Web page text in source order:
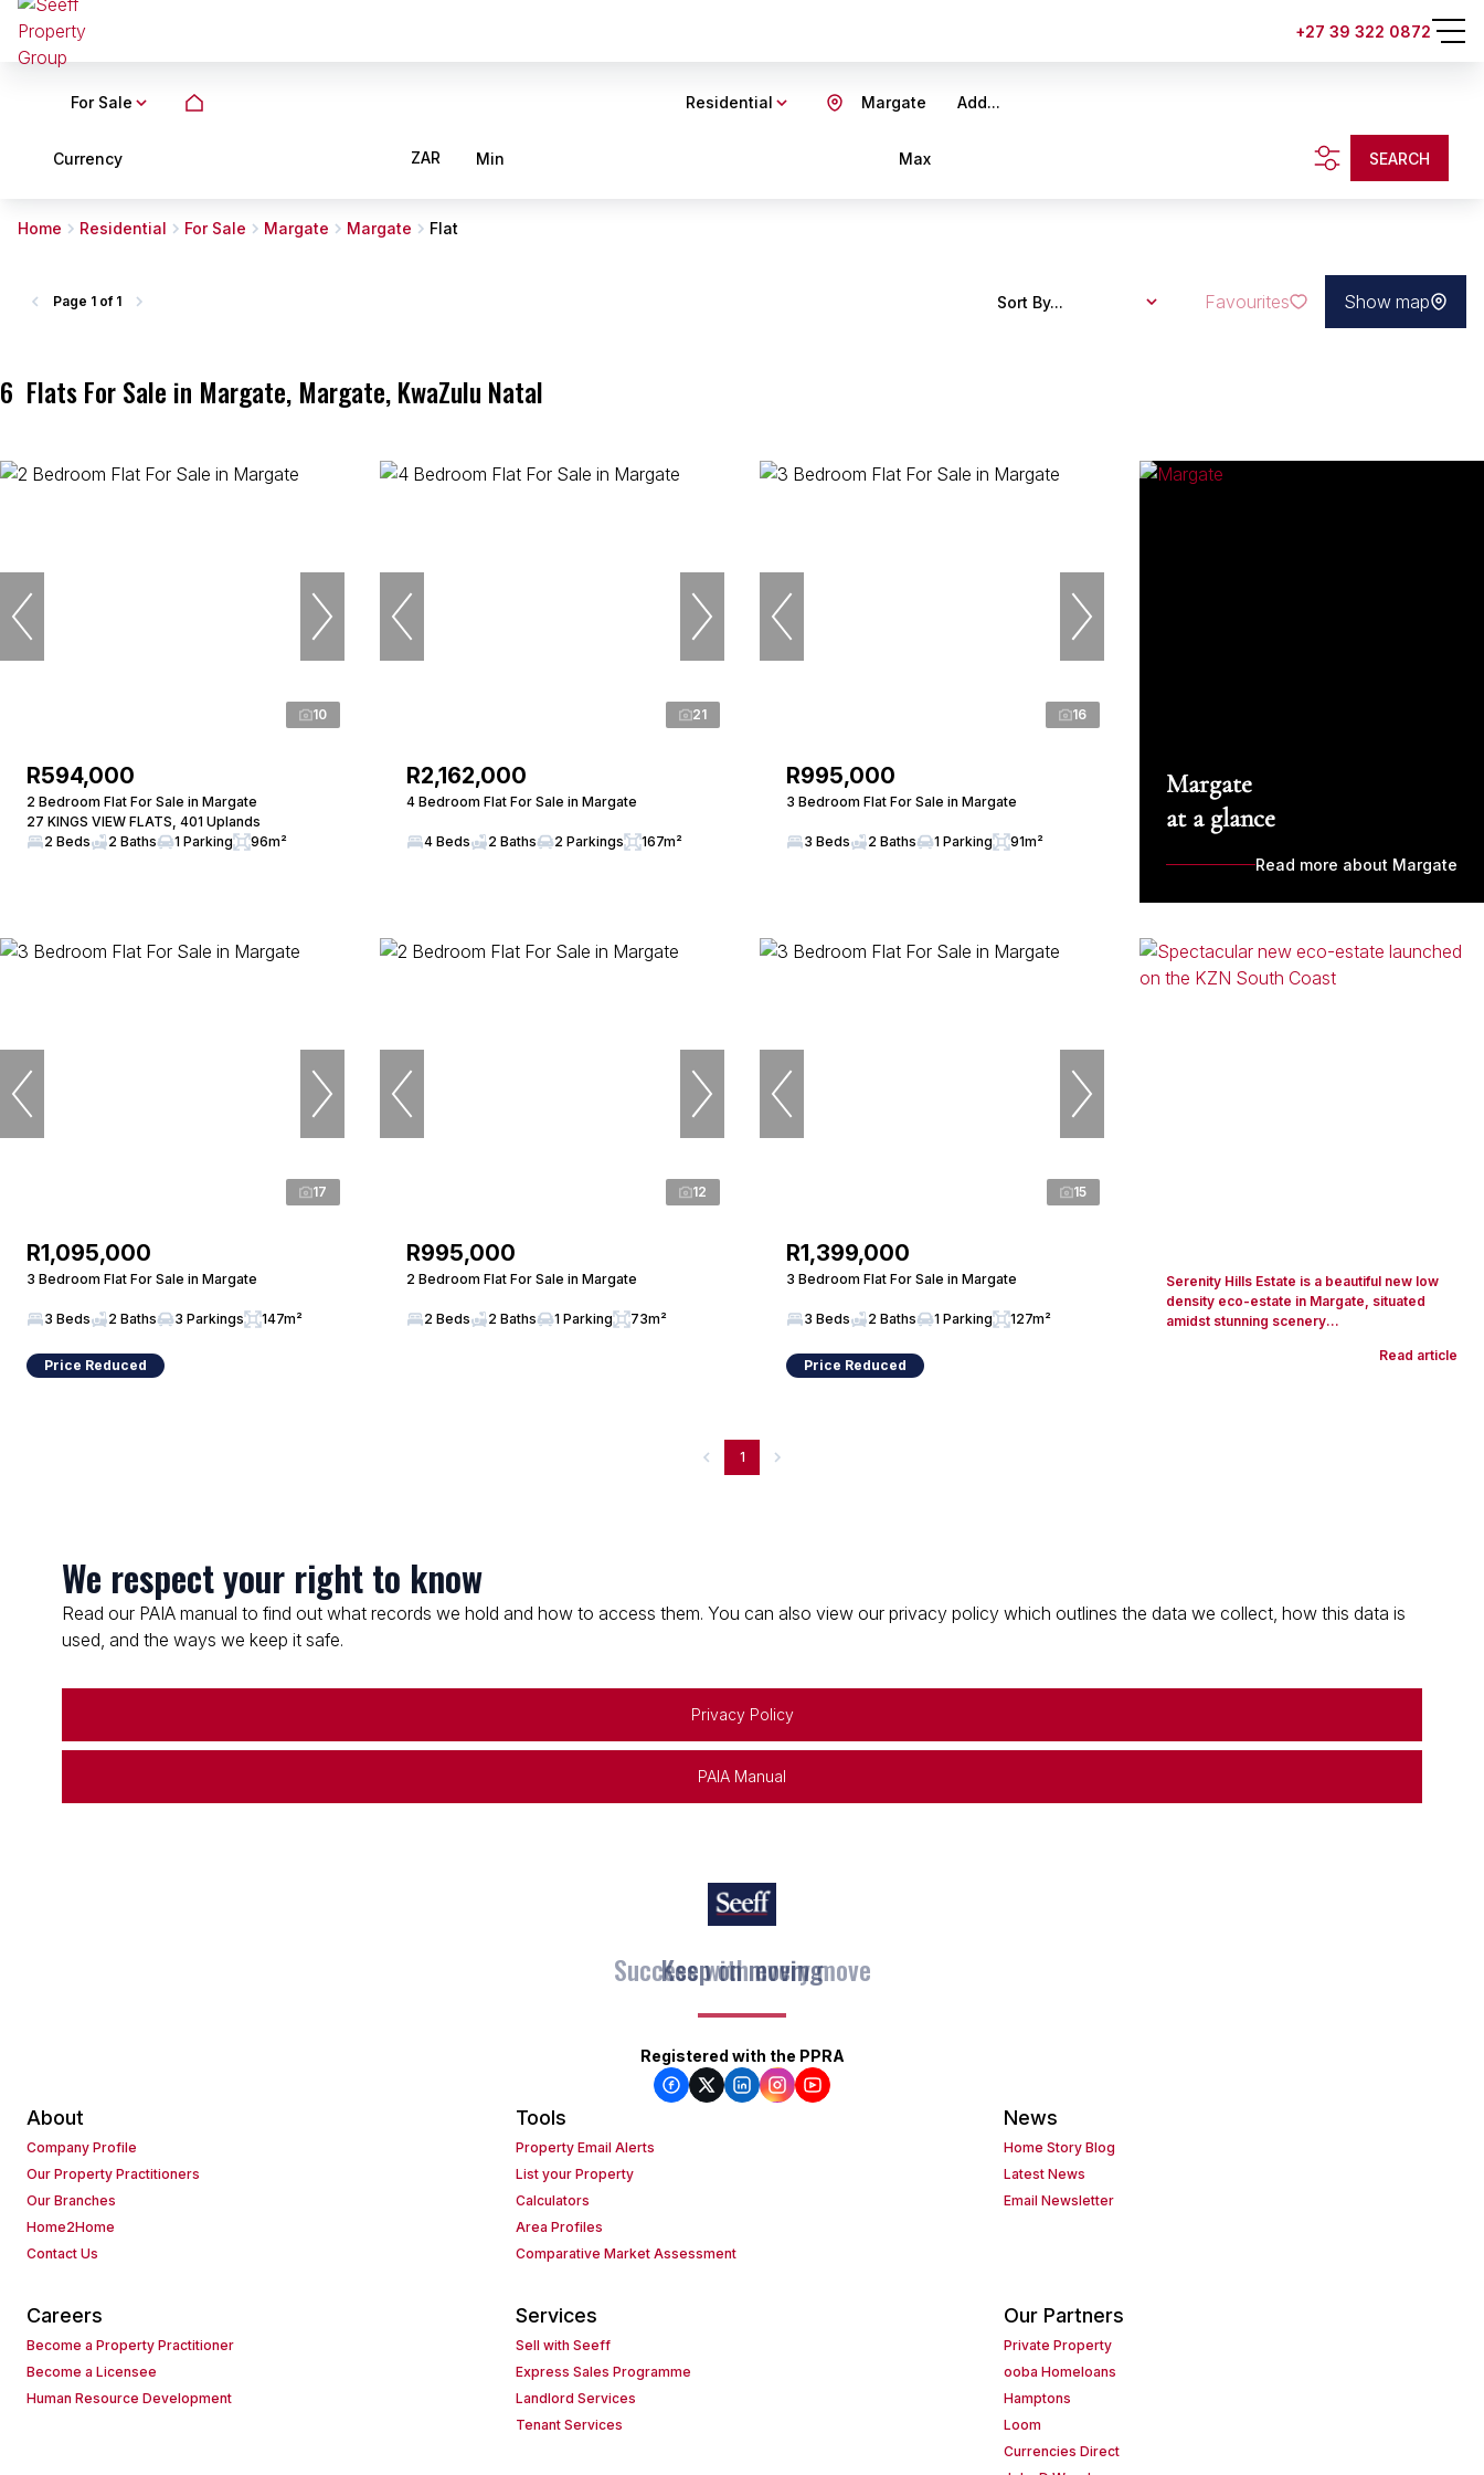
+27 39 322 0872
For Sale Residential Add...
Margate
Currency ZAR Min Max SEARCH
Home Residential For Sale Margate Margate Flat
6 Flats For Sale in Margate, Margate, KwaZulu Natal
Page 1 of 1 Sort By... Favourites Show map
10
R594,000
2 Bedroom Flat For Sale in Margate
27 KINGS VIEW FLATS, 401 Uplands
2 Beds
2 Baths 1 Parking 96m²
21
R2,162,000
4 Bedroom Flat For Sale in Margate
4 Beds 2 Baths 2 Parkings 167m²
16
R995,000
3 Bedroom Flat For Sale in Margate
3 Beds 2 Baths 1 Parking 91m²
Margate
at a glance
Read more about Margate
17
R1,095,000
3 Bedroom Flat For Sale in Margate
3 Beds 2 Baths 3 Parkings 147m²
Price Reduced
12
R995,000
2 Bedroom Flat For Sale in Margate
2 Beds 2 Baths 1 Parking 73m²
15
R1,399,000
3 Bedroom Flat For Sale in Margate
3 Beds 2 Baths 1 Parking 127m²
Price Reduced
Serenity Hills Estate is a beautiful new low
density eco-estate in Margate, situated
amidst stunning scenery...
Read article
1
We respect your right to know
Read our PAIA manual to find out what records we hold and how to access them. You can also view our privacy policy which outlines the data we collect, how this data is
used, and the ways we keep it safe.
Privacy Policy
PAIA Manual
Keep on moving
Registered with the PPRA
About
Company Profile
Our Property Practitioners
Our Branches
Home2Home
Contact Us
Tools
Property Email Alerts
List your Property
Calculators
Area Profiles
Comparative Market Assessment
News
Home Story Blog
Latest News
Email Newsletter
Careers
Become a Property Practitioner
Become a Licensee
Human Resource Development
Services
Sell with Seeff
Express Sales Programme
Landlord Services
Tenant Services
Our Partners
Private Property
ooba Homeloans
Hamptons
Loom
Currencies Direct